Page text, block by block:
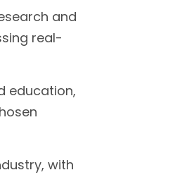
and
real-
education,
with